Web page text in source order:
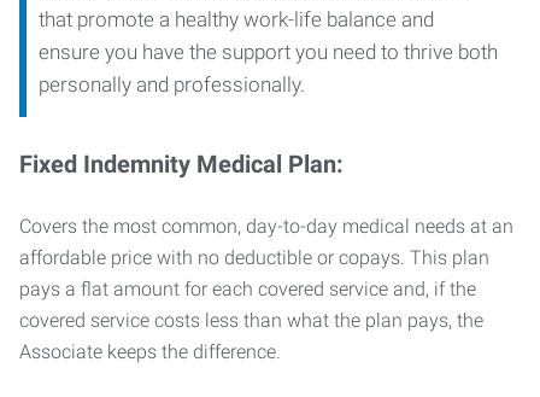
that promote a healthy work-life balance and
ensure you have the support you need to thrive both
personally and professionally.
Fixed Indemnity Medical Plan:
Covers the most common, day-to-day medical needs at an
affordable price with no deductible or copays. This plan
pays a flat amount for each covered service and, if the
covered service costs less than what the plan pays, the
Associate keeps the difference.